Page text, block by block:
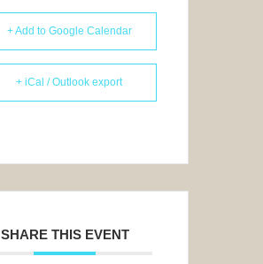
+ Add to Google Calendar
+ iCal / Outlook export
SHARE THIS EVENT